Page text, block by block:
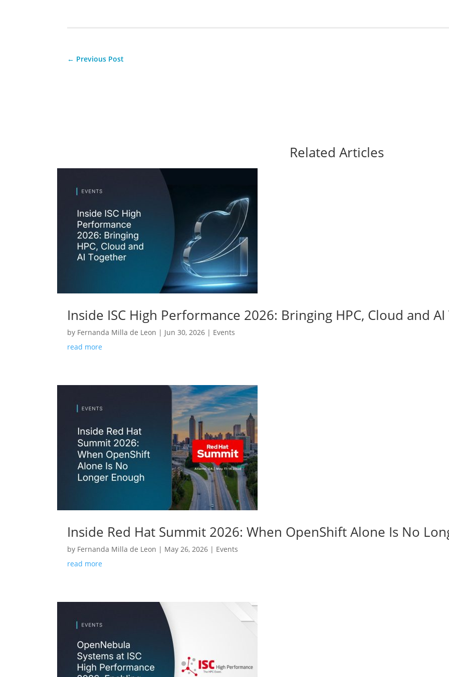
← Previous Post
Related Articles
Inside ISC High Performance 2026: Bringing HPC, Cloud and
by Fernanda Milla de Leon | Jun 30, 2026 | Events
read more
Inside Red Hat Summit 2026: When OpenShift Alone Is No
by Fernanda Milla de Leon | May 26, 2026 | Events
read more